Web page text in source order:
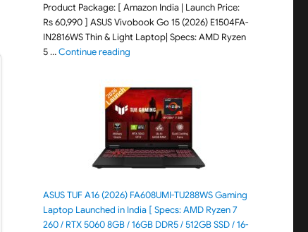
Product Package: [ Amazon India | Launch Price:
Rs 60,990 ] ASUS Vivobook Go 15 (2026) E1504FA-
IN2816WS Thin & Light Laptop| Specs: AMD Ryzen
5 …Continue reading"ASUS Vivobook Go 15 (2026) E1504FA-
ASUS TUF A16 (2026) FA608UMI-TU288WS Gaming
Laptop Launched in India [ Specs: AMD Ryzen 7
260 / RTX 5060 8GB / 16GB DDR5 / 512GB SSD / 16-